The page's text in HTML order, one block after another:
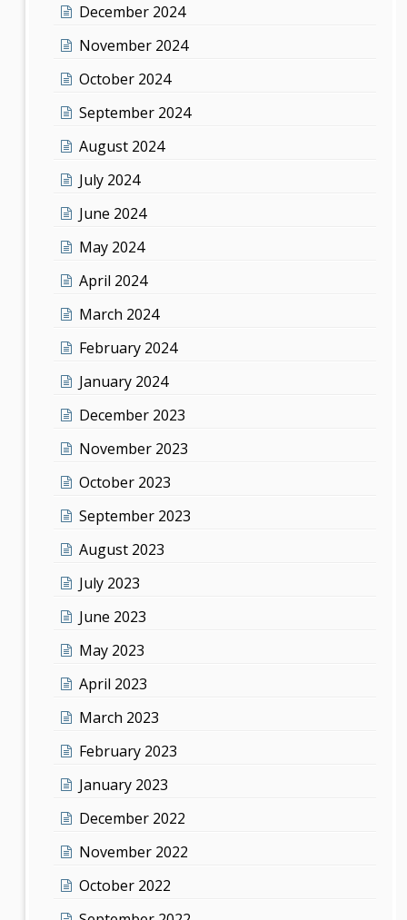
December 2024
November 2024
October 2024
September 2024
August 2024
July 2024
June 2024
May 2024
April 2024
March 2024
February 2024
January 2024
December 2023
November 2023
October 2023
September 2023
August 2023
July 2023
June 2023
May 2023
April 2023
March 2023
February 2023
January 2023
December 2022
November 2022
October 2022